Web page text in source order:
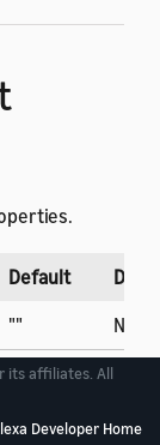
Default
"" No
[]
normal Yes
its affiliates. All
Developer Home